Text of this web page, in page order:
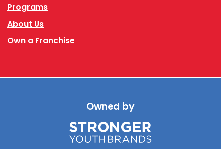
Programs
About Us
Own a Franchise
Owned by